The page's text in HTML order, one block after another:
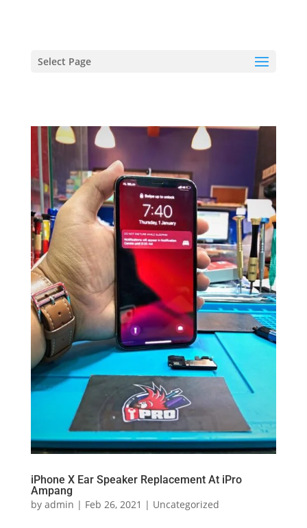
Select Page
iPhone X Ear Speaker Replacement At iPro
Ampang
by admin | Feb 26, 2021 | Uncategorized